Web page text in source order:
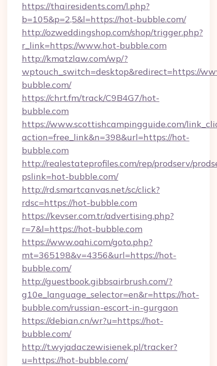
https://thairesidents.com/l.php?
b=105&p=2,5&l=https://hot-bubble.com/
http://ozweddingshop.com/shop/trigger.php?
r_link=https://www.hot-bubble.com
http://kmatzlaw.com/wp/?
wptouch_switch=desktop&redirect=https://
bubble.com/
https://chrt.fm/track/C9B4G7/hot-
bubble.com
https://www.scottishcampingguide.com/
action=free_link&n=398&url=https://hot-
bubble.com
http://realestateprofiles.com/rep/prodserv/
pslink=hot-bubble.com/
http://rd.smartcanvas.net/sc/click?
rdsc=https://hot-bubble.com
https://kevser.com.tr/advertising.php?
r=7&l=https://hot-bubble.com
https://www.oahi.com/goto.php?
mt=365198&v=4356&url=https://hot-
bubble.com/
http://guestbook.gibbsairbrush.com/?
g10e_language_selector=en&r=https://hot-
bubble.com/russian-escort-in-gurgaon
https://debian.cn/wr?u=https://hot-
bubble.com/
http://t.wyjadaczewisienek.pl/tracker?
u=https://hot-bubble.com/